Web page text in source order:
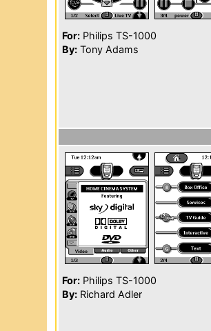
For: Philips TS-1000
By: Tony Adams
For: Philips TS-1000
By: Richard Adler